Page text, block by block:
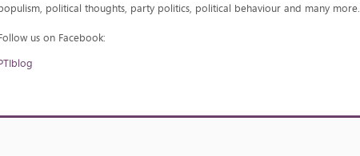
political thoughts, party politics, political behaviour and many more.
us on Facebook: